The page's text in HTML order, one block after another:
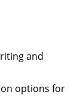
and
options for